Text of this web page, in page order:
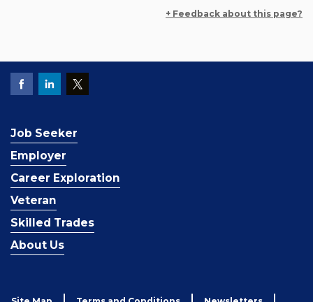
+ Feedback about this page?
Job Seeker
Employer
Career Exploration
Veteran
Skilled Trades
About Us